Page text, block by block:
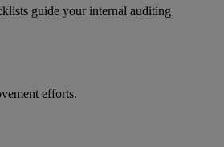
guide your internal auditing
efforts.